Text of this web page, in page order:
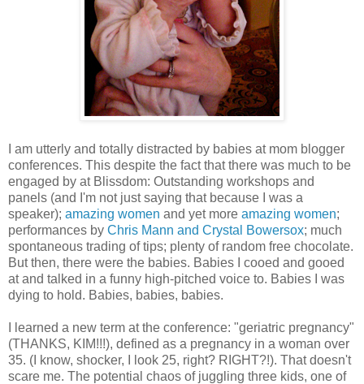
I am utterly and totally distracted by babies at mom blogger
conferences. This despite the fact that there was much to be
engaged by at Blissdom: Outstanding workshops and
panels (and I'm not just saying that because I was a
speaker); amazing women and yet more amazing women;
performances by Chris Mann and Crystal Bowersox; much
spontaneous trading of tips; plenty of random free chocolate.
But then, there were the babies. Babies I cooed and gooed
at and talked in a funny high-pitched voice to. Babies I was
dying to hold. Babies, babies, babies.
I learned a new term at the conference: "geriatric pregnancy"
(THANKS, KIM!!!), defined as a pregnancy in a woman over
35. (I know, shocker, I look 25, right? RIGHT?!). That doesn't
scare me. The potential chaos of juggling three kids, one of